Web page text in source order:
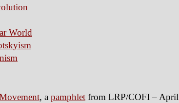
World
, a pamphlet from LRP/COFI –